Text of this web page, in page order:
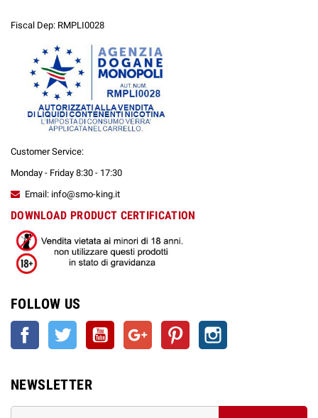
Fiscal Dep: RMPLI0028
Customer Service:
Monday - Friday 8:30 - 17:30
Email: info@smo-king.it
DOWNLOAD PRODUCT CERTIFICATION
FOLLOW US
Facebook Twitter YouTube Google + Pinterest
NEWSLETTER